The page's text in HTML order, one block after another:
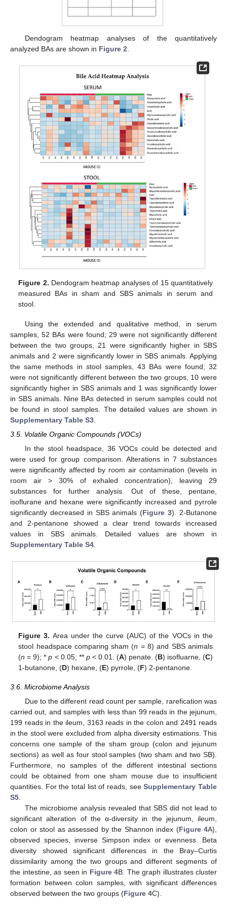
Dendogram heatmap analyses of the quantitatively
analyzed BAs are shown in Figure 2
Figure 2. Dendogram heatmap analyses of 15 quantitatively
measured BAs in sham and SBS animals in serum and
stool.
Using the extended and qualitative method, in serum
samples, 52 BAs were found; 29 were not significantly different
between the two groups, 21 were significantly higher in SBS
animals and 2 were significantly lower in SBS animals. Applying
the same methods in stool samples, 43 BAs were found; 32
were not significantly different between the two groups, 10 were
significantly higher in SBS animals and 1 was significantly lower
in SBS animals. Nine BAs detected in serum samples could not
be found in stool samples. The detailed values are shown in
Supplementary Table S3
3.5. Volatile Organic Compounds (VOCs)
In the stool headspace, 36 VOCs could be detected and
were used for group comparison. Alterations in 7 substances
were significantly affected by room air contamination (levels in
room air > 30% of exhaled concentration), leaving 29
substances for further analysis. Out of these, pentane,
isoflurane and hexane were significantly increased and pyrrole
significantly decreased in SBS animals (Figure 3). 2-Butanone
and 2-pentanone showed a clear trend towards increased
values in SBS animals. Detailed values are shown in
Supplementary Table S4
Figure 3. Area under the curve (AUC) of the VOCs in the
stool headspace comparing sham (n = 8) and SBS animals
(n = 9); *p < 0.05; ** p< 0.01. (A) penate. (B) isofluarne, (C)
1-butanone, (D) hexane, (E) pyrrole, (F) 2-pentanone.
3.6. Microbiome Analysis
Due to the different read count per sample, rarefication was
carried out, and samples with less than 99 reads in the jejunum,
199 reads in the ileum, 3163 reads in the colon and 2491 reads
in the stool were excluded from alpha diversity estimations. This
concerns one sample of the sham group (colon and jejunum
sections) as well as four stool samples (two sham and two SB).
Furthermore, no samples of the different intestinal sections
could be obtained from one sham mouse due to insufficient
quantities. For the total list of reads, seeSupplementary Table
S5.
The microbiome analysis revealed that SBS did not lead to
significant alteration of the α-diversity in the jejunum, ileum,
colon or stool as assessed by the Shannon index (Figure 4A),
observed species, inverse Simpson index or evenness. Beta
diversity showed significant differences in the Bray–Curtis
dissimilarity among the two groups and different segments of
the intestine, as seen in Figure 4B. The graph illustrates cluster
formation between colon samples, with significant differences
observed between the two groups (Figure 4C).